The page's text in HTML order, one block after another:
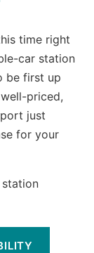
time right
car station
be first up
priced,
just
for your
station